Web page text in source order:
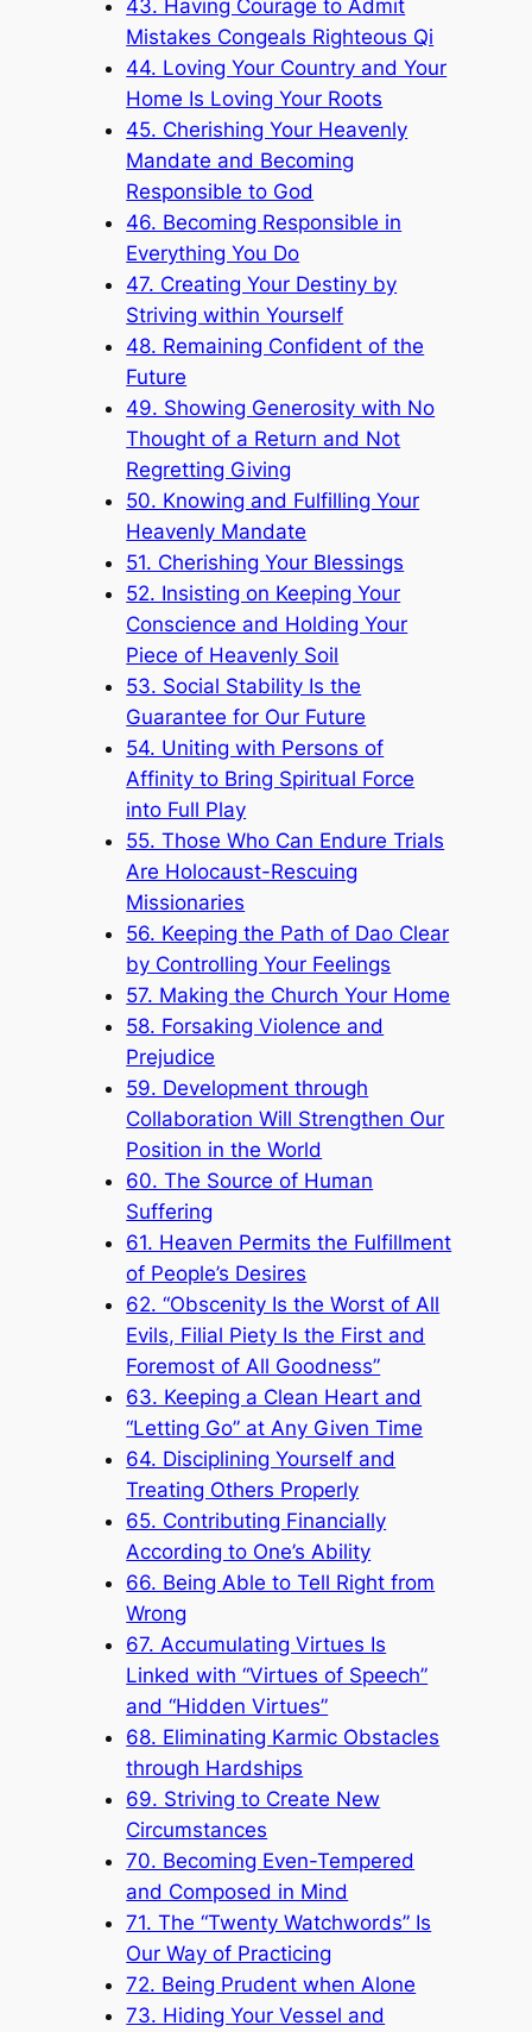
43. Having Courage to Admit
Mistakes Congeals Righteous Qi
44. Loving Your Country and Your
Home Is Loving Your Roots
45. Cherishing Your Heavenly
Mandate and Becoming
Responsible to God
46. Becoming Responsible in
Everything You Do
47. Creating Your Destiny by
Striving within Yourself
48. Remaining Confident of the
Future
49. Showing Generosity with No
Thought of a Return and Not
Regretting Giving
50. Knowing and Fulfilling Your
Heavenly Mandate
51. Cherishing Your Blessings
52. Insisting on Keeping Your
Conscience and Holding Your
Piece of Heavenly Soil
53. Social Stability Is the
Guarantee for Our Future
54. Uniting with Persons of
Affinity to Bring Spiritual Force
into Full Play
55. Those Who Can Endure Trials
Are Holocaust-Rescuing
Missionaries
56. Keeping the Path of Dao Clear
by Controlling Your Feelings
57. Making the Church Your Home
58. Forsaking Violence and
Prejudice
59. Development through
Collaboration Will Strengthen Our
Position in the World
60. The Source of Human
Suffering
61. Heaven Permits the Fulfillment
of People’s Desires
62. “Obscenity Is the Worst of All
Evils, Filial Piety Is the First and
Foremost of All Goodness”
63. Keeping a Clean Heart and
“Letting Go” at Any Given Time
64. Disciplining Yourself and
Treating Others Properly
65. Contributing Financially
According to One’s Ability
66. Being Able to Tell Right from
Wrong
67. Accumulating Virtues Is
Linked with “Virtues of Speech”
and “Hidden Virtues”
68. Eliminating Karmic Obstacles
through Hardships
69. Striving to Create New
Circumstances
70. Becoming Even-Tempered
and Composed in Mind
71. The “Twenty Watchwords” Is
Our Way of Practicing
72. Being Prudent when Alone
73. Hiding Your Vessel and